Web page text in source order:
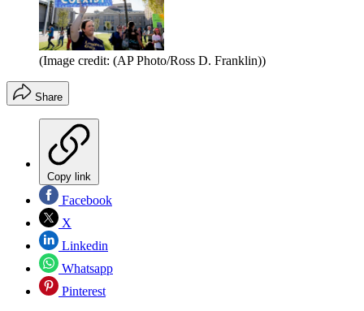
(Image credit: (AP Photo/Ross D. Franklin))
Share
Copy link
Facebook
X
Linkedin
Whatsapp
Pinterest